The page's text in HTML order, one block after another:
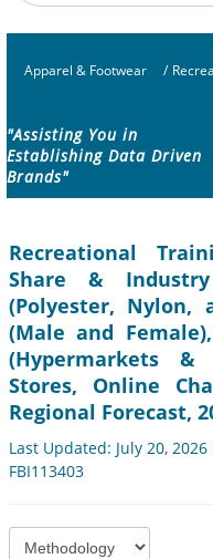
Apparel & Footwear /
"Assisting You in
Establishing Data Driven
Brands"
Recreational
Share &
(Polyester, Nylon,
(Male and
(Hypermarkets &
Stores, Online
Regional Forecast,
Last Updated: July 20,
FBI113403